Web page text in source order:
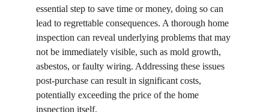
essential step to save time or money, doing so can
lead to regrettable consequences. A thorough home
inspection can reveal underlying problems that may
not be immediately visible, such as mold growth,
asbestos, or faulty wiring. Addressing these issues
post-purchase can result in significant costs,
potentially exceeding the price of the home
inspection itself.